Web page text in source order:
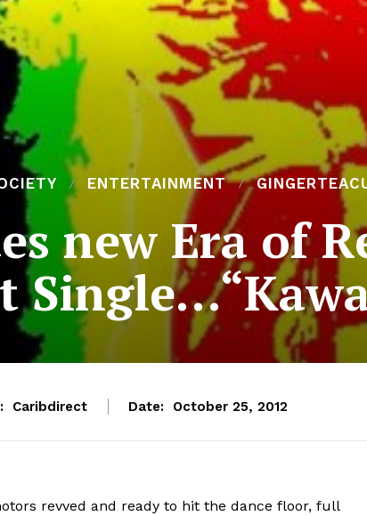
ENTERTAINMENT
new Era of
Caribdirect Date: October 25, 2012
revved and ready to hit the dance floor, full